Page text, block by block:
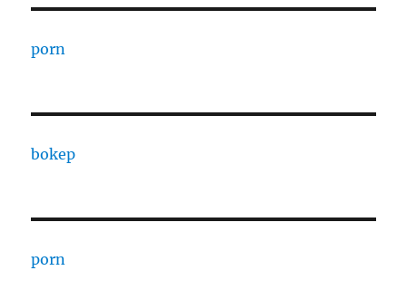
porn
bokep
porn